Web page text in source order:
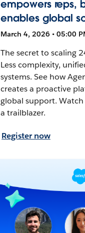
empowers reps,
enables global
March 4, 2026 • 05:00
The secret to scaling
Less complexity,
systems. See how
creates a proactive
global support.
a trailblazer.
Register now